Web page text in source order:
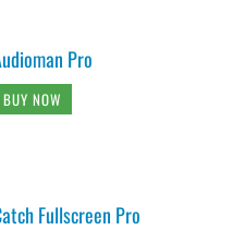
Pro
BUY NOW
Fullscreen Pro